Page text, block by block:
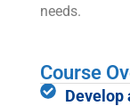
needs.
Course
Develop